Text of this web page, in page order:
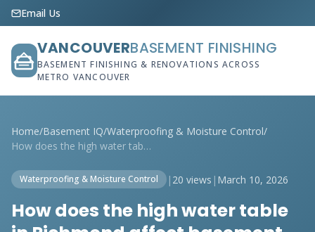
Email Us
VANCOUVERBASEMENT FINISHING
BASEMENT FINISHING & RENOVATIONS ACROSS
METRO VANCOUVER
Home/Basement IQ/Waterproofing & Moisture Control/
How does the high water table in Richmon...
Waterproofing & Moisture Control | 20 views | March 10, 2026
How does the high water table